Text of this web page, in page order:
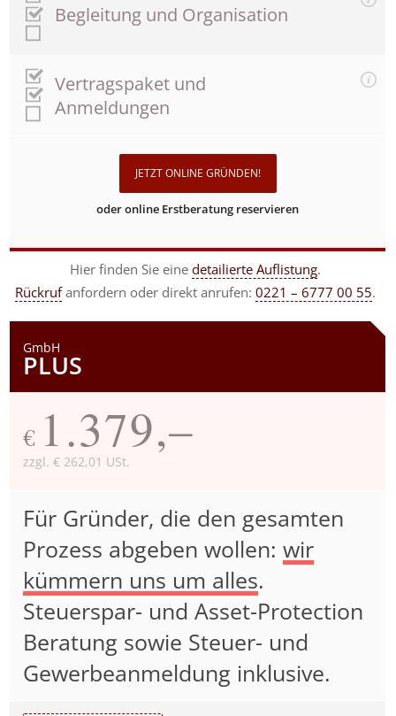
Begleitung und Organisation
Vertragspaket und
Anmeldungen
JETZT ONLINE GRÜNDEN!
oder online Erstberatung reservieren
Hier finden Sie einedetailierte Auflistung.
Rückrufanfordern oder direkt anrufen:0221 – 6777 00 55.
GmbH
PLUS
€ 1.379,–
zzgl. € 262,01 USt.
Für Gründer, die den gesamten
Prozess abgeben wollen:wir
kümmern uns um alles.
Steuerspar- und Asset-Protection
Beratung sowie Steuer- und
Gewerbeanmeldung inklusive.